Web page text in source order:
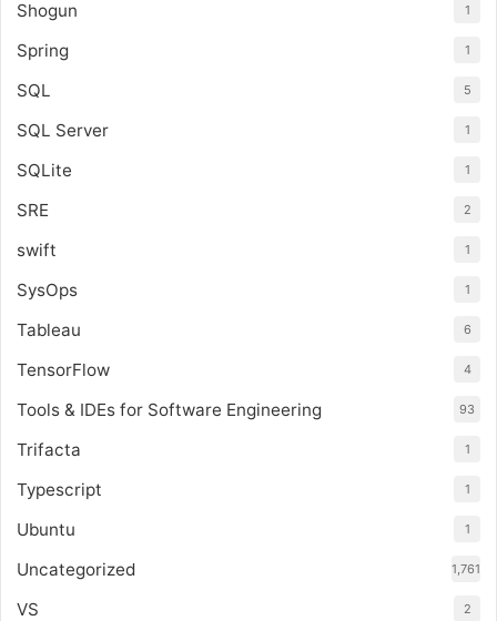
Shogun 1
Spring 1
SQL 5
SQL Server 1
SQLite 1
SRE 2
swift 1
SysOps 1
Tableau 6
TensorFlow 4
Tools & IDEs for Software Engineering 93
Trifacta 1
Typescript 1
Ubuntu 1
Uncategorized 1,761
VS 2